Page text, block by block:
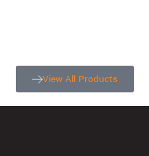
View All Products